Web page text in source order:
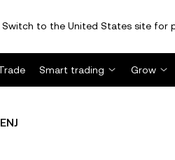
to the United States site for
Smart trading Grow